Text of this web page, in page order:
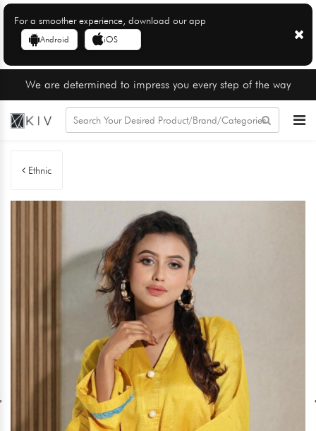
For a smoother experience, download our app
Android iOS
We are determined to impress you every step of the way
Ethnic